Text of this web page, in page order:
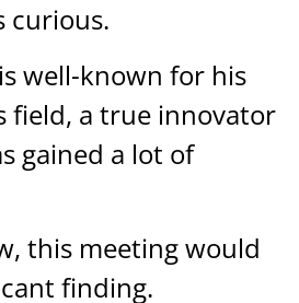
curious.
well-known for his
field, a true innovator
gained a lot of
this meeting would
finding.